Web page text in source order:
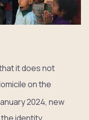
it does not
on the
2024, new